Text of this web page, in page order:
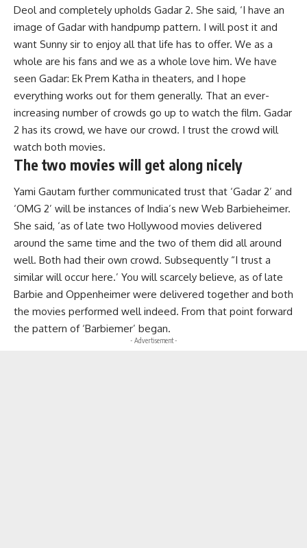
Deol and completely upholds Gadar 2. She said, ‘I have an
image of Gadar with handpump pattern. I will post it and
want Sunny sir to enjoy all that life has to offer. We as a
whole are his fans and we as a whole love him. We have
seen Gadar: Ek Prem Katha in theaters, and I hope
everything works out for them generally. That an ever-
increasing number of crowds go up to watch the film. Gadar
2 has its crowd, we have our crowd. I trust the crowd will
watch both movies.
The two movies will get along nicely
Yami Gautam further communicated trust that ‘Gadar 2’ and
‘OMG 2’ will be instances of India’s new Web Barbieheimer.
She said, ‘as of late two Hollywood movies delivered
around the same time and the two of them did all around
well. Both had their own crowd. Subsequently “I trust a
similar will occur here.’ You will scarcely believe, as of late
Barbie and Oppenheimer were delivered together and both
the movies performed well indeed. From that point forward
the pattern of ‘Barbiemer’ began.
- Advertisement -